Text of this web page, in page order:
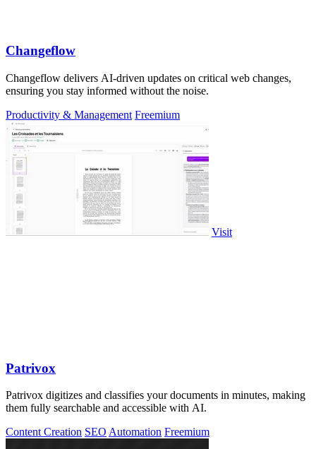
Changeflow
Changeflow delivers AI-driven updates on critical web changes,
ensuring you stay informed without the noise.
Productivity & Management Freemium
Visit
Patrivox
Patrivox digitizes and classifies your documents in minutes, making
them fully searchable and accessible with AI.
Content Creation SEO Automation Freemium